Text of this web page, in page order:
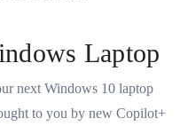
Laptop
next Windows 10 laptop
to you by new Copilot+